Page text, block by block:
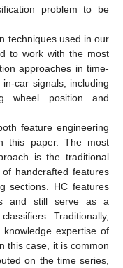
problem to be
techniques used in our
to work with the most
approaches in time-
car signals, including
wheel position and
feature engineering
this paper. The most
is the traditional
handcrafted features
sections. HC features
and still serve as a
Traditionally,
expertise of
this case, it is common
on the time series,